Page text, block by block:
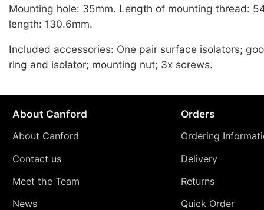
Mounting hole: 35mm. Length of mounting thread:
length: 130.6mm.
Included accessories: One pair surface isolators;
ring and isolator; mounting nut; 3x screws.
About Canford
About Canford
Contact us
Meet the Team
News
Orders
Ordering
Delivery
Returns
Quick Order